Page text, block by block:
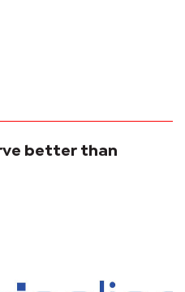
better than